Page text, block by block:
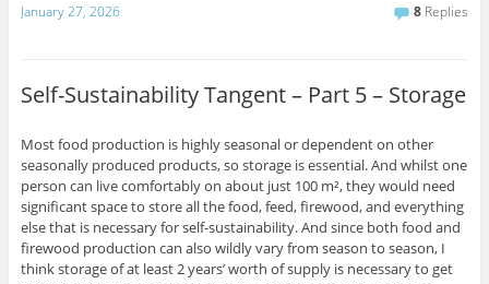
January 27, 2026 8 Replies
Self-Sustainability Tangent – Part 5 – Storage
Most food production is highly seasonal or dependent on other
seasonally produced products, so storage is essential. And whilst one
person can live comfortably on about just 100 m², they would need
significant space to store all the food, feed, firewood, and everything
else that is necessary for self-sustainability. And since both food and
firewood production can also wildly vary from season to season, I
think storage of at least 2 years’ worth of supply is necessary to get